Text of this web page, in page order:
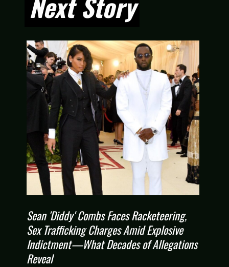
Sean 'Diddy' Combs Faces Racketeering,
Sex Trafficking Charges Amid Explosive
Indictment—What Decades of Allegations
Reveal